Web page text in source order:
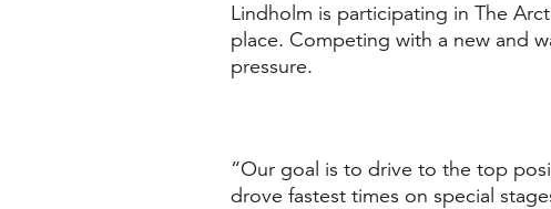
Lindholm is participating in The
place. Competing with a new and
pressure.
“Our goal is to drive to the top
drove fastest times on special